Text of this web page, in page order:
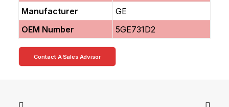
Manufacturer
GE
OEM Number
5GE731D2
Contact A Sales Advisor